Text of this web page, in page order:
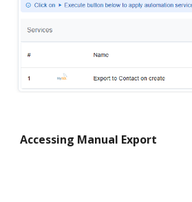
Accessing Manual Export